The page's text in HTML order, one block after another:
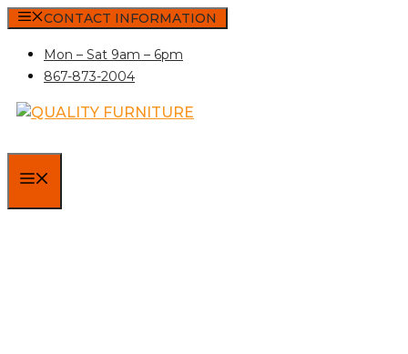
Skip
content
CONTACT INFORMATION
Mon – Sat 9am – 6pm
867-873-2004